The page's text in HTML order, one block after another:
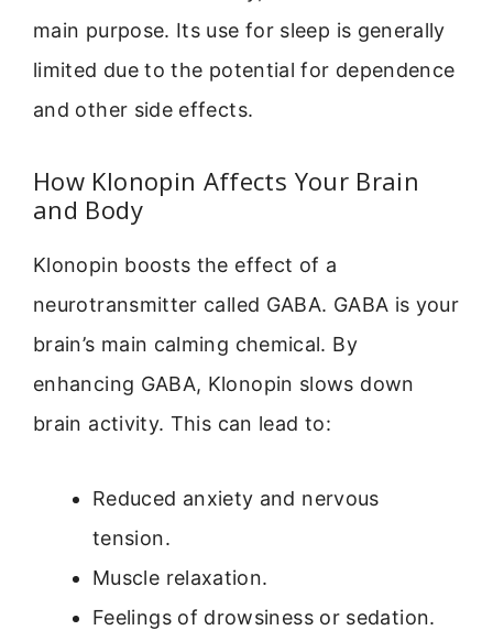
main purpose. Its use for sleep is generally
limited due to the potential for dependence
and other side effects.
How Klonopin Affects Your Brain
and Body
Klonopin boosts the effect of a
neurotransmitter called GABA. GABA is your
brain’s main calming chemical. By
enhancing GABA, Klonopin slows down
brain activity. This can lead to:
Reduced anxiety and nervous
tension.
Muscle relaxation.
Feelings of drowsiness or sedation.